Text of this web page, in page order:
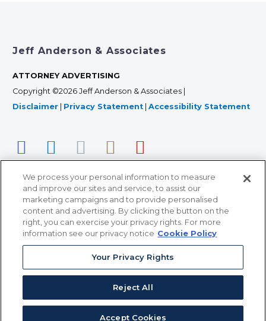
Jeff Anderson & Associates
ATTORNEY ADVERTISING
Copyright ©2026 Jeff Anderson & Associates |
Disclaimer
Privacy Statement Accessibility Statement
366 Jackson Street, Suite 100 • St. Paul, MN 55101 • 651-
12011 San Vicente Blvd, Suite 700 • Los Angeles, CA
90049 • 310-357-2425
363 7th Ave, 12th Floor • New York, NY 10001 • 646-759-
We process your personal information to measure
and improve our sites and service, to assist our
marketing campaigns and to provide personalised
content and advertising. By clicking the button on the
right, you can exercise your privacy rights. For more
information see our privacy notice Cookie Policy
Your Privacy Rights
Reject All
Accept Cookies